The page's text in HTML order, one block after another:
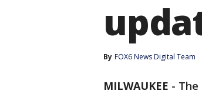
By FOX6 News Digital Team
MILWAUKEE -